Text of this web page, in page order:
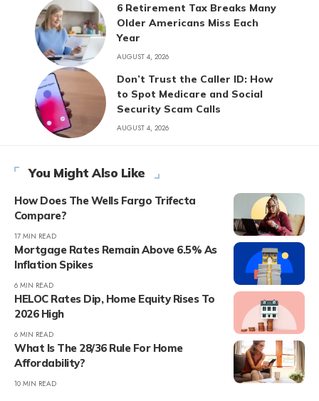
6 Retirement Tax Breaks Many
Older Americans Miss Each
Year
AUGUST 4, 2026
Don’t Trust the Caller ID: How
to Spot Medicare and Social
Security Scam Calls
AUGUST 4, 2026
You Might Also Like
How Does The Wells Fargo Trifecta
Compare?
17 MIN READ
Mortgage Rates Remain Above 6.5% As
Inflation Spikes
6 MIN READ
HELOC Rates Dip, Home Equity Rises To
2026 High
6 MIN READ
What Is The 28/36 Rule For Home
Affordability?
10 MIN READ